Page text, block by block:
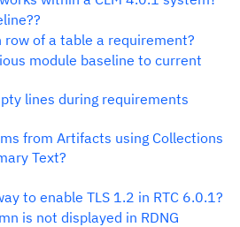
row of a table a requirement?
module baseline to current
lines during requirements
from Artifacts using Collections
Text?
to enable TLS 1.2 in RTC 6.0.1?
is not displayed in RDNG